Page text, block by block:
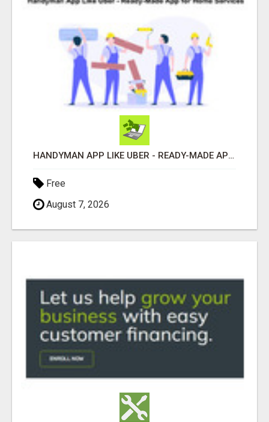
HANDYMAN APP LIKE UBER - READY-MADE APP FOR HOME SERVICES
Free
August 7, 2026